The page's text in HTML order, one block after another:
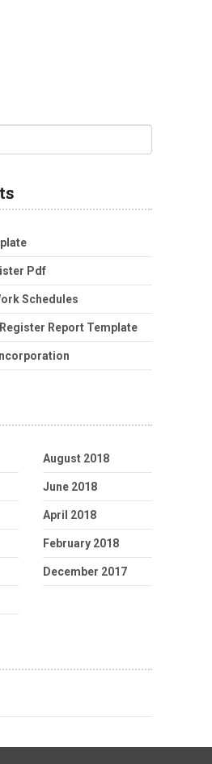
Pdf
Schedules
Report Template
August 2018
June 2018
April 2018
February 2018
December 2017